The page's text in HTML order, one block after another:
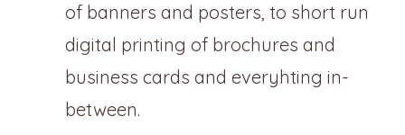
of banners and posters, to short run
digital printing of brochures and
business cards and everyhting in-
between.